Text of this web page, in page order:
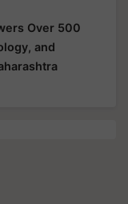
Over 500
and